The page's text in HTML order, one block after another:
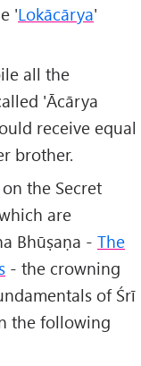
'Lokācārya'
all the
'Ācārya
receive equal
brother.
the Secret
are
Bhūṣaṇa - The
- the crowning
of Śrī
the following